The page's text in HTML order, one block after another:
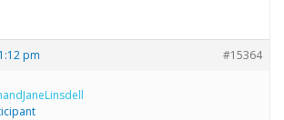
pm #15364